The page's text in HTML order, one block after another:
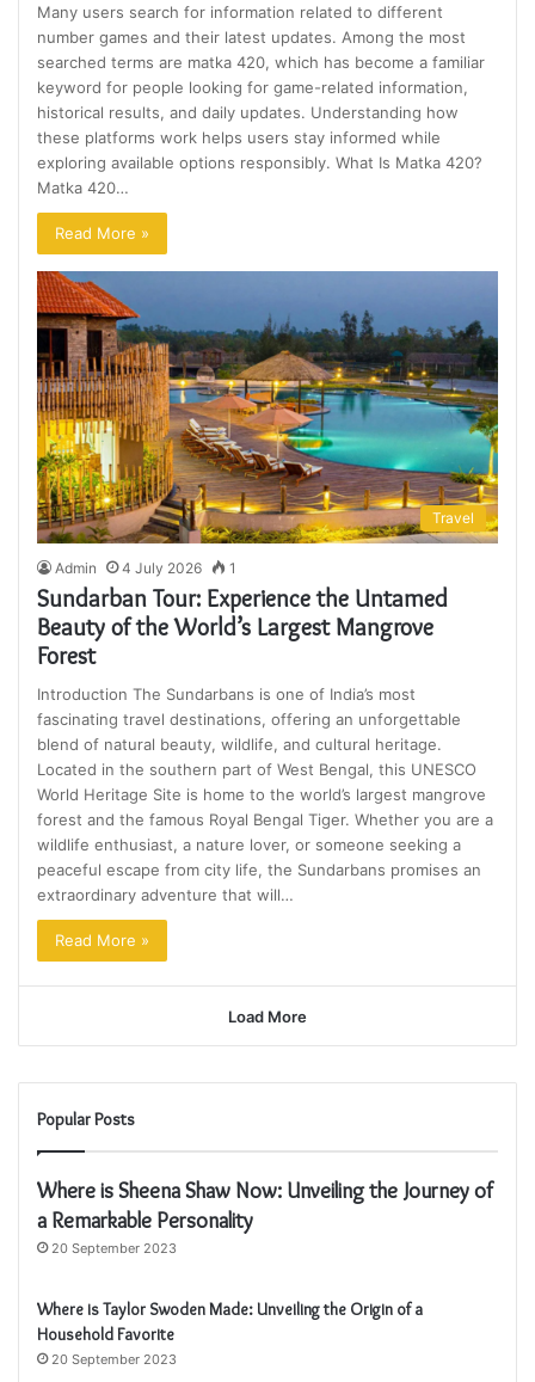
Many users search for information related to different
number games and their latest updates. Among the most
searched terms are matka 420, which has become a familiar
keyword for people looking for game-related information,
historical results, and daily updates. Understanding how
these platforms work helps users stay informed while
exploring available options responsibly. What Is Matka 420?
Matka 420…
Read More »
Travel
Admin 4 July 2026 1
Sundarban Tour: Experience the Untamed
Beauty of the World’s Largest Mangrove
Forest
Introduction The Sundarbans is one of India’s most
fascinating travel destinations, offering an unforgettable
blend of natural beauty, wildlife, and cultural heritage.
Located in the southern part of West Bengal, this UNESCO
World Heritage Site is home to the world’s largest mangrove
forest and the famous Royal Bengal Tiger. Whether you are a
wildlife enthusiast, a nature lover, or someone seeking a
peaceful escape from city life, the Sundarbans promises an
extraordinary adventure that will…
Read More »
Load More
Popular Posts
Where is Sheena Shaw Now: Unveiling the Journey of
a Remarkable Personality
20 September 2023
Where is Taylor Swoden Made: Unveiling the Origin of a
Household Favorite
20 September 2023